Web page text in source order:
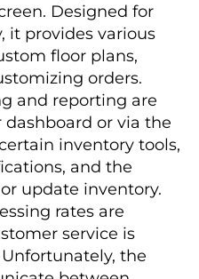
Designed for
it provides various
floor plans,
orders.
and reporting are
or via the
inventory tools,
and the
update inventory.
rates are
service is
the